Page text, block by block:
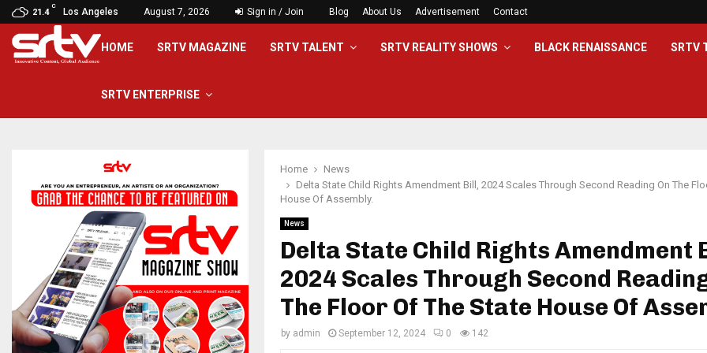
21.4
C
Los Angeles August 7, 2026 Sign in / Join Blog About Us Advertisement Contact
HOME SRTV MAGAZINE SRTV TALENT SRTV REALITY SHOWS BLACK RENAISSANCE SRTV
SRTV ENTERPRISE
Home
News
Delta State Child Rights Amendment Bill, 2024 Scales Through Second Reading On The
House Of Assembly.
News
Delta State Child Rights Amendment
2024 Scales Through Second
The Floor Of The State House Of
by admin September 12, 2024 0 142